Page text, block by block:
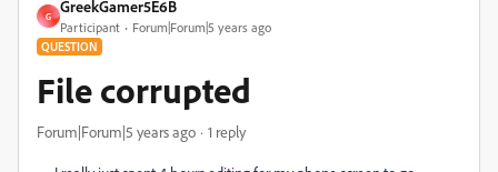
G
GreekGamer5E6B
Participant Forum|Forum|5 years ago
QUESTION
File corrupted
Forum|Forum|5 years ago 1 reply